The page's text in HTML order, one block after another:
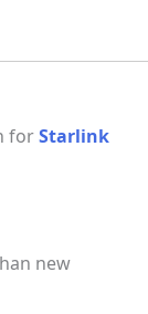
forStarlink
new